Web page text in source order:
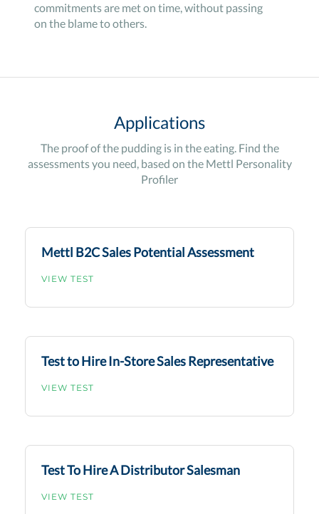
commitments are met on time, without passing
on the blame to others.
Applications
The proof of the pudding is in the eating. Find the
assessments you need, based on the Mettl Personality
Profiler
Mettl B2C Sales Potential Assessment
VIEW TEST
Test to Hire In-Store Sales Representative
VIEW TEST
Test To Hire A Distributor Salesman
VIEW TEST